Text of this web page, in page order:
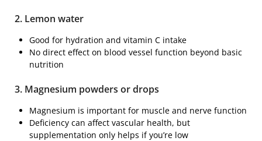
2. Lemon water
Good for hydration and vitamin C intake
No direct effect on blood vessel function beyond basic
nutrition
3. Magnesium powders or drops
Magnesium is important for muscle and nerve function
Deficiency can affect vascular health, but
supplementation only helps if you’re low